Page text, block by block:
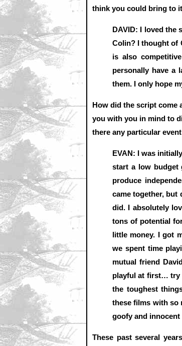
think you could bring to
DAVID: I loved the
Colin? I thought of
is also
personally have a
them. I only hope
How did the script come
you with you in mind to
there any particular
EVAN: I was
start a low budget
produce
came together, but
did. I absolutely
tons of potential
little money. I got
we spent time
mutual friend
playful at first… try
the toughest
these films with so
goofy and
These past several